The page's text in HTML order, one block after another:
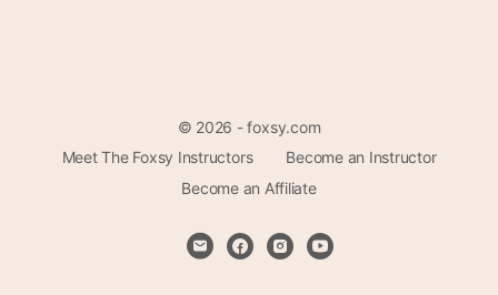
© 2026 - foxsy.com
Meet The Foxsy Instructors
Become an Instructor
Become an Affiliate